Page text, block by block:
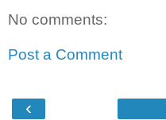
No comments:
Post a Comment
‹